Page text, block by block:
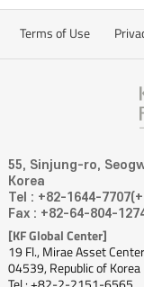
Terms of Use
55, Sinjung-ro,
Korea
Tel : +82-1644-
Fax : +82-64-804-
[KF Global Center]
19 Fl., Mirae Asset
04539, Republic of Korea